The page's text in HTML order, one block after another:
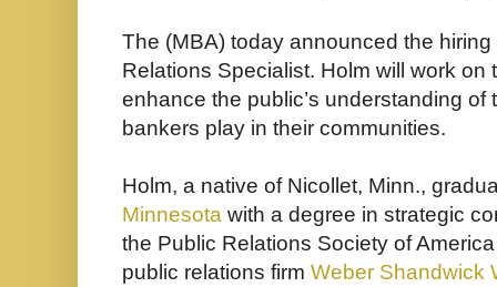
The (MBA) today announced the
Relations Specialist. Holm will work on
enhance the public’s understanding
bankers play in their communities.
Holm, a native of Nicollet, Minn.,
Minnesota with a degree in strategic
the Public Relations Society of America
public relations firm Weber Shandwick